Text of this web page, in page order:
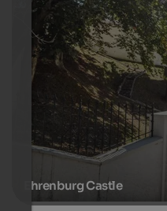
Ehrenburg Castle